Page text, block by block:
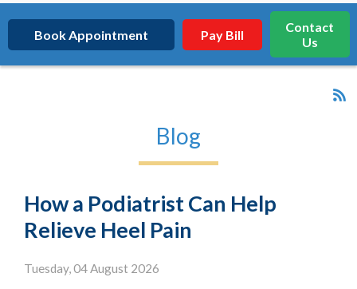
Book Appointment Pay Bill
Contact
Us
Blog
How a Podiatrist Can Help
Relieve Heel Pain
Tuesday, 04 August 2026